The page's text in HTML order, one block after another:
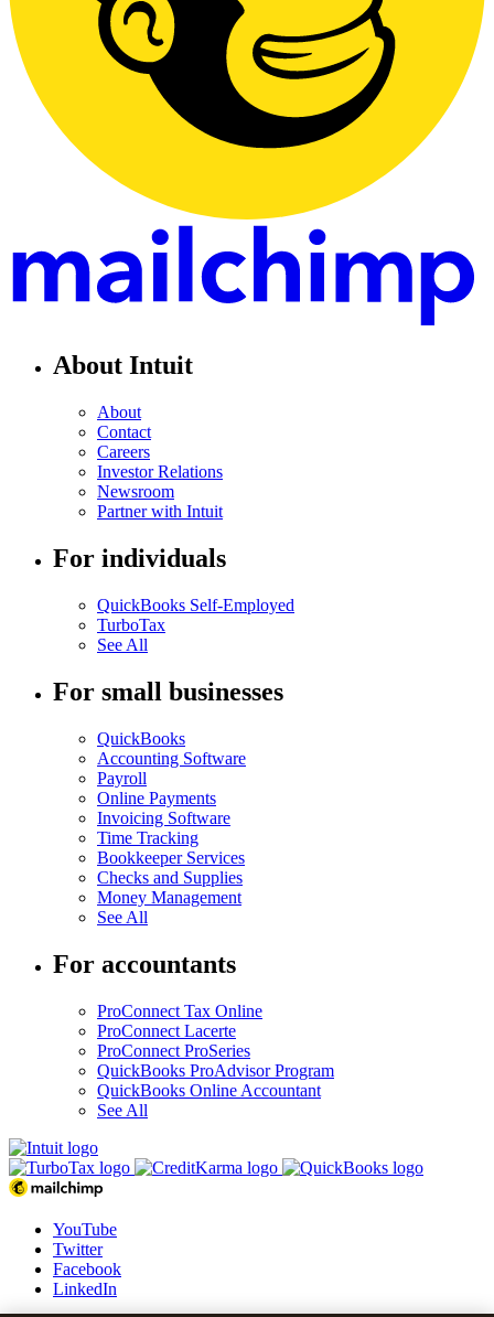
About Intuit
About
Contact
Careers
Investor Relations
Newsroom
Partner with Intuit
For individuals
QuickBooks Self-Employed
TurboTax
See All
For small businesses
QuickBooks
Accounting Software
Payroll
Online Payments
Invoicing Software
Time Tracking
Bookkeeper Services
Checks and Supplies
Money Management
See All
For accountants
ProConnect Tax Online
ProConnect Lacerte
ProConnect ProSeries
QuickBooks ProAdvisor Program
QuickBooks Online Accountant
See All
YouTube
Twitter
Facebook
LinkedIn